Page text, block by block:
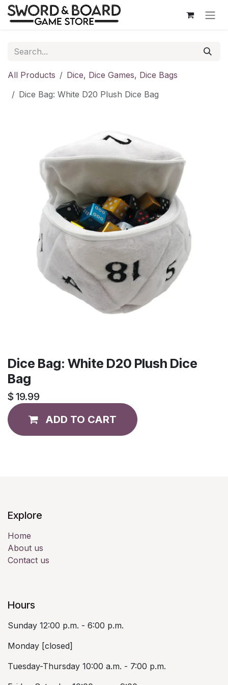
Skip to Content
All Products
Dice, Dice Games, Dice Bags
Dice Bag: White D20 Plush Dice Bag
Dice Bag: White D20 Plush Dice
Bag
$ 19.99
ADD TO CART
Explore
Home
About us
Contact us
Hours
Sunday 12:00 p.m. - 6:00 p.m.
Monday [closed]
Tuesday-Thursday 10:00 a.m. - 7:00 p.m.